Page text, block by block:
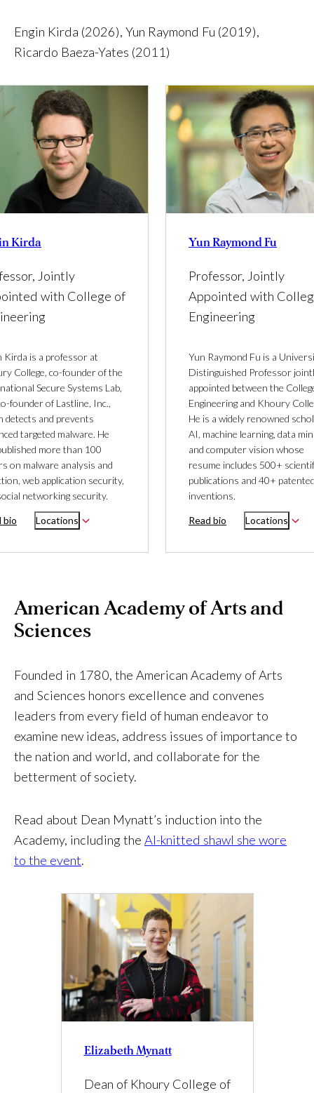
Engin Kirda (2026), Yun Raymond Fu (2019),
Ricardo Baeza-Yates (2011)
Kirda
Jointly
with College of
Kirda is a professor at
College, co-founder of the
Secure Systems Lab,
founder of Lastline, Inc.,
detects and prevents
targeted malware. He
more than 100
on malware analysis and
web application security,
networking security.
bio Locations
Yun Raymond Fu
Professor, Jointly
Appointed with
Engineering
Yun Raymond Fu is a
Distinguished Professor
appointed between the
Engineering and Khoury
He is a widely renowned
AI, machine learning, data
and computer vision whose
resume includes 500+
publications and 40+
inventions.
Read bio Locations
American Academy of Arts and
Sciences
Founded in 1780, the American Academy of Arts
and Sciences honors excellence and convenes
leaders from every field of human endeavor to
examine new ideas, address issues of importance to
the nation and world, and collaborate for the
betterment of society.
Read about Dean Mynatt’s induction into the
Academy, including the AI-knitted shawl she wore
to the event.
Elizabeth Mynatt
Dean of Khoury College of